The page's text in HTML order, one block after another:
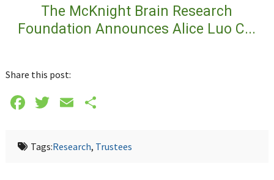
The McKnight Brain Research
Foundation Announces Alice Luo C...
Share this post:
Facebook
TwitterEmail
Tags:Research, Trustees